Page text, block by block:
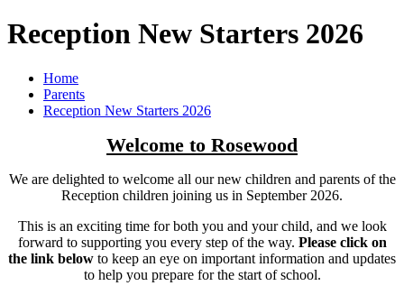
Reception New Starters 2026
Home
Parents
Reception New Starters 2026
Welcome to Rosewood
We are delighted to welcome all our new children and parents of the
Reception children joining us in September 2026.
This is an exciting time for both you and your child, and we look
forward to supporting you every step of the way. Please click on
the link below to keep an eye on important information and updates
to help you prepare for the start of school.